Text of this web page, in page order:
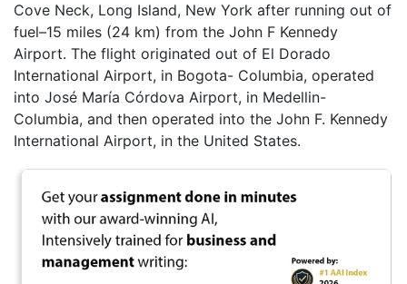
Cove Neck, Long Island, New York after running out of
fuel–15 miles (24 km) from the John F Kennedy
Airport. The flight originated out of El Dorado
International Airport, in Bogota- Columbia, operated
into José María Córdova Airport, in Medellin-
Columbia, and then operated into the John F. Kennedy
International Airport, in the United States.